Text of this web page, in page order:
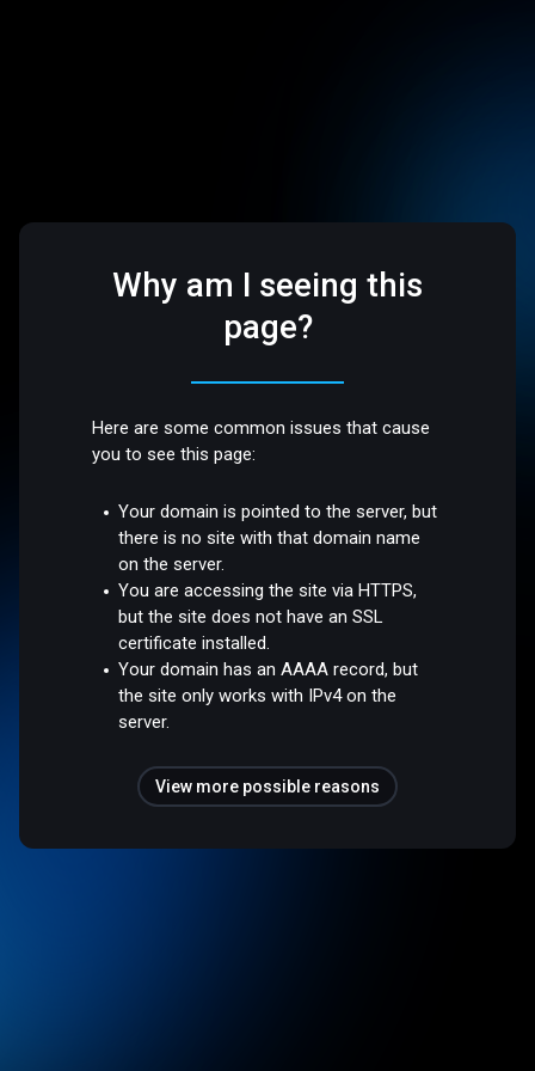
Why am I seeing this
page?
Here are some common issues that cause
you to see this page:
Your domain is pointed to the server, but
there is no site with that domain name
on the server.
You are accessing the site via HTTPS,
but the site does not have an SSL
certificate installed.
Your domain has an AAAA record, but
the site only works with IPv4 on the
server.
View more possible reasons